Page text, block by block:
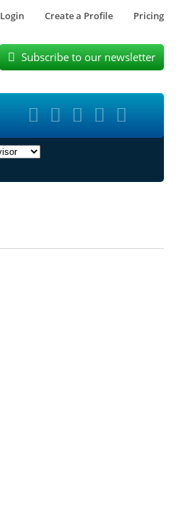
Login Create a Profile Pricing
 Subscribe to our newsletter
    